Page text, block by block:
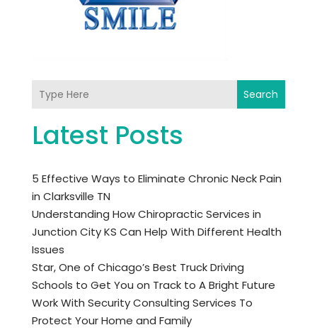
Search
Latest Posts
5 Effective Ways to Eliminate Chronic Neck Pain
in Clarksville TN
Understanding How Chiropractic Services in
Junction City KS Can Help With Different Health
Issues
Star, One of Chicago’s Best Truck Driving
Schools to Get You on Track to A Bright Future
Work With Security Consulting Services To
Protect Your Home and Family